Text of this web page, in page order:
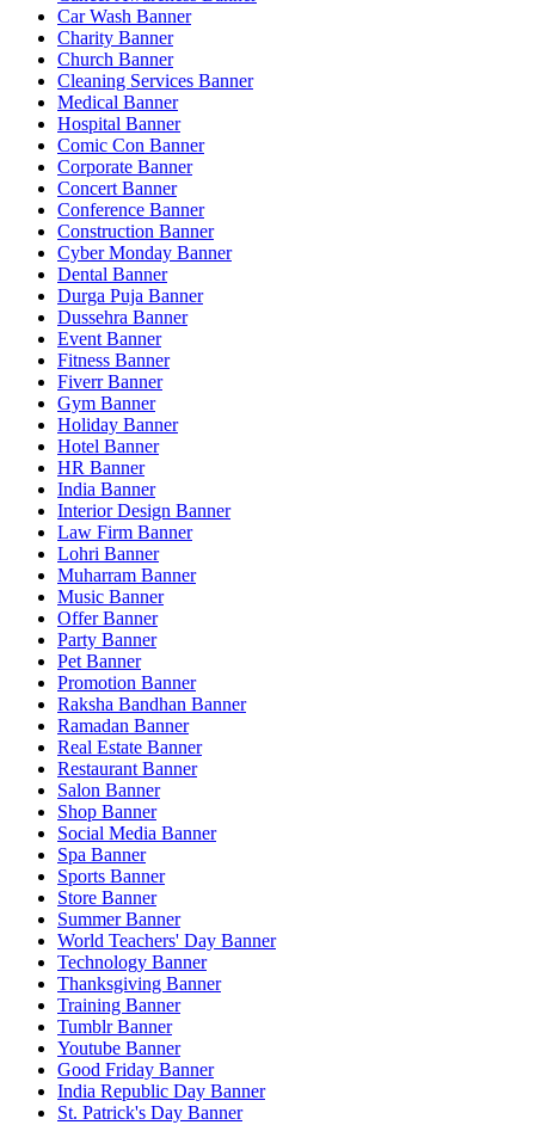
Car Wash Banner
Charity Banner
Church Banner
Cleaning Services Banner
Medical Banner
Hospital Banner
Comic Con Banner
Corporate Banner
Concert Banner
Conference Banner
Construction Banner
Cyber Monday Banner
Dental Banner
Durga Puja Banner
Dussehra Banner
Event Banner
Fitness Banner
Fiverr Banner
Gym Banner
Holiday Banner
Hotel Banner
HR Banner
India Banner
Interior Design Banner
Law Firm Banner
Lohri Banner
Muharram Banner
Music Banner
Offer Banner
Party Banner
Pet Banner
Promotion Banner
Raksha Bandhan Banner
Ramadan Banner
Real Estate Banner
Restaurant Banner
Salon Banner
Shop Banner
Social Media Banner
Spa Banner
Sports Banner
Store Banner
Summer Banner
World Teachers' Day Banner
Technology Banner
Thanksgiving Banner
Training Banner
Tumblr Banner
Youtube Banner
Good Friday Banner
India Republic Day Banner
St. Patrick's Day Banner